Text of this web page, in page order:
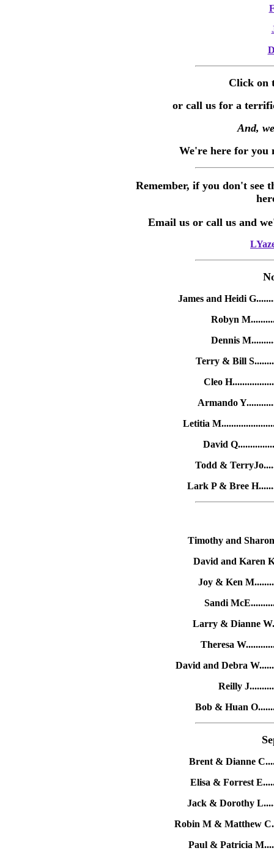
Click on
or call us for a
And,
We're here for you
Remember, if you don't see
Email us or call us and
James and Heidi
Robyn
Dennis
Terry & Bill
Cleo
Armando
Letitia
David
Todd &
Lark P & Bree
Timothy and
David and Karen
Joy & Ken
Sandi
Larry & Dianne
Theresa
David and Debra
Reilly
Bob & Huan
Brent & Dianne
Elisa & Forrest
Jack & Dorothy
Robin M & Matthew
Paul & Patricia